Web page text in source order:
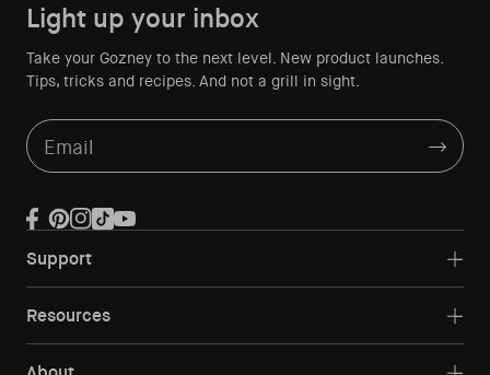
Support
Resources
Light up your inbox
Take your Gozney to the next level. New product launches.
Tips, tricks and recipes. And not a grill in sight.
Email
Facebook
Pinterest
Instagram
TikTok
YouTube